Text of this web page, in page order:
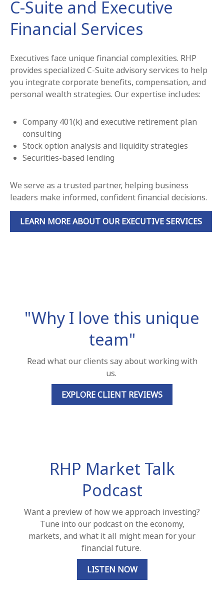
C-Suite and Executive
Financial Services
Executives face unique financial complexities. RHP
provides specialized C-Suite advisory services to help
you integrate corporate benefits, compensation, and
personal wealth strategies. Our expertise includes:
Company 401(k) and executive retirement plan
consulting
Stock option analysis and liquidity strategies
Securities-based lending
We serve as a trusted partner, helping business
leaders make informed, confident financial decisions.
LEARN MORE ABOUT OUR EXECUTIVE SERVICES
"Why I love this unique
team"
Read what our clients say about working with
us.
EXPLORE CLIENT REVIEWS
RHP Market Talk
Podcast
Want a preview of how we approach investing?
Tune into our podcast on the economy,
markets, and what it all might mean for your
financial future.
LISTEN NOW